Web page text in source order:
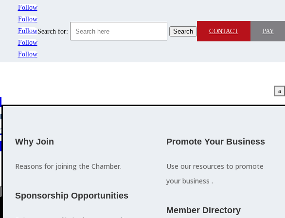
Follow
Follow
Follow
Follow
Follow
Search for: CONTACT PAY
MEMBERSHIP
3
Why Join
Reasons for joining the Chamber.
Sponsorship Opportunities
Promote Your Business
Use our resources to promote
your business .
Member Directory
a